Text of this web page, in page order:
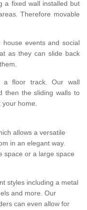
a fixed wall installed but
Therefore movable
events and social
as they can slide back
a floor track. Our wall
then the sliding walls to
your home.
allows a versatile
in an elegant way.
space or a large space
styles including a metal
and more. Our
can even allow for